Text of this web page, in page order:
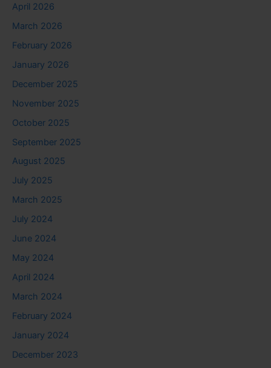
April 2026
March 2026
February 2026
January 2026
December 2025
November 2025
October 2025
September 2025
August 2025
July 2025
March 2025
July 2024
June 2024
May 2024
April 2024
March 2024
February 2024
January 2024
December 2023